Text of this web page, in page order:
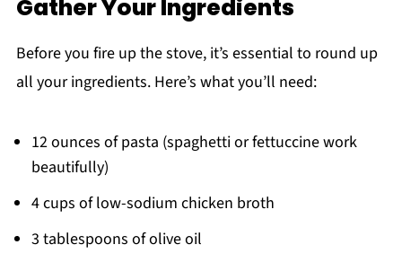
Gather Your Ingredients
Before you fire up the stove, it’s essential to round up
all your ingredients. Here’s what you’ll need:
12 ounces of pasta (spaghetti or fettuccine work
beautifully)
4 cups of low-sodium chicken broth
3 tablespoons of olive oil